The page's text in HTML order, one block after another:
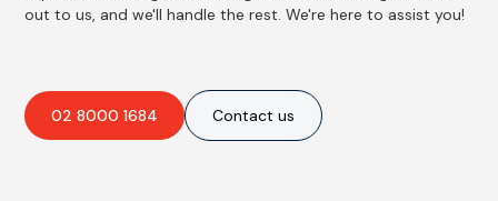
out to us, and we'll handle the rest. We're here to assist you!
02 8000 1684 Contact us